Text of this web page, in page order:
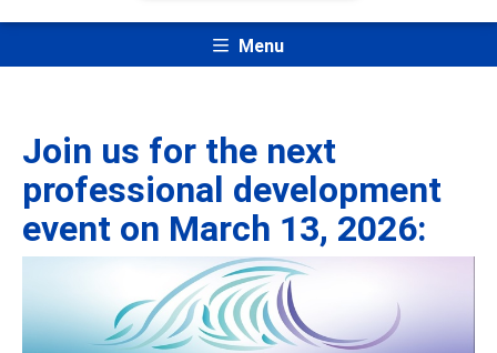
Menu
Join us for the next
professional development
event on March 13, 2026: